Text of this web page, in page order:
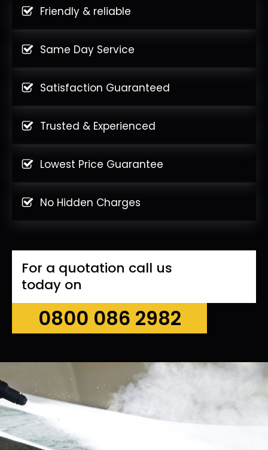
Friendly & reliable
Same Day Service
Satisfaction Guaranteed
Trusted & Experienced
Lowest Price Guarantee
No Hidden Charges
For a quotation call us
today on
0800 086 2982